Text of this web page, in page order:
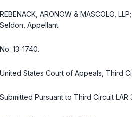
REBENACK, ARONOW & MASCOLO,
Seldon, Appellant.
No. 13-1740.
United States Court of Appeals, Third
Submitted Pursuant to Third Circuit LAR